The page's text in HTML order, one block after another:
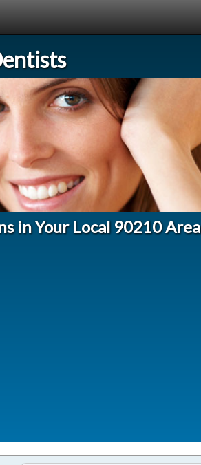
in Your Local 90210 Area